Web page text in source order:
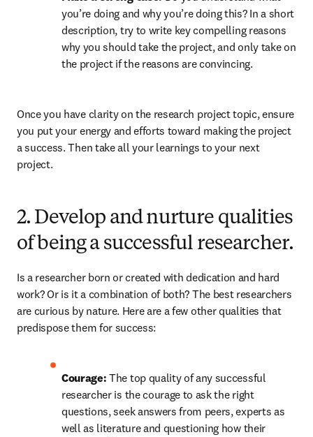
you’re doing and why you’re doing this? In a short
description, try to write key compelling reasons
why you should take the project, and only take on
the project if the reasons are convincing.
Once you have clarity on the research project topic, ensure
you put your energy and efforts toward making the project
a success. Then take all your learnings to your next
project.
2. Develop and nurture qualities
of being a successful researcher.
Is a researcher born or created with dedication and hard
work? Or is it a combination of both? The best researchers
are curious by nature. Here are a few other qualities that
predispose them for success:
Courage: The top quality of any successful
researcher is the courage to ask the right
questions, seek answers from peers, experts as
well as literature and questioning how their